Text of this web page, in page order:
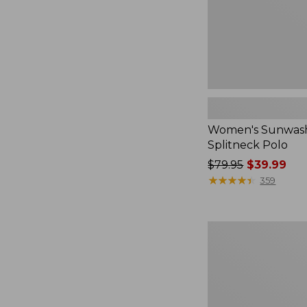
Women's
Splitneck Polo
Price
was
$79.95$39.99
★★★★★
★★★★★ 359